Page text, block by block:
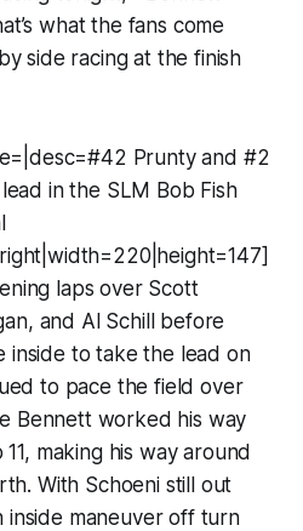
what the fans come
side racing at the finish
Prunty and #2
in the SLM Bob Fish
laps over Scott
and Al Schill before
inside to take the lead on
to pace the field over
Bennett worked his way
making his way around
With Schoeni still out
maneuver off turn